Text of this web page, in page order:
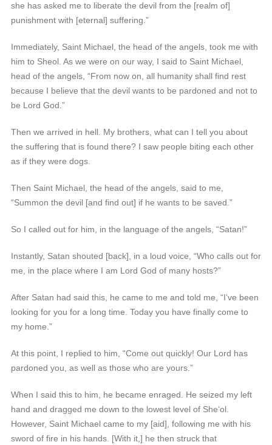
she has asked me to liberate the devil from the [realm of]
punishment with [eternal] suffering.”
Immediately, Saint Michael, the head of the angels, took me with
him to Sheol. As we were on our way, I said to Saint Michael,
head of the angels, “From now on, all humanity shall find rest
because I believe that the devil wants to be pardoned and not to
be Lord God.”
Then we arrived in hell. My brothers, what can I tell you about
the suffering that is found there? I saw people biting each other
as if they were dogs.
Then Saint Michael, the head of the angels, said to me,
“Summon the devil [and find out] if he wants to be saved.”
So I called out for him, in the language of the angels, “Satan!”
Instantly, Satan shouted [back], in a loud voice, “Who calls out for
me, in the place where I am Lord God of many hosts?”
After Satan had said this, he came to me and told me, “I‘ve been
looking for you for a long time. Today you have finally come to
my home.”
At this point, I replied to him, “Come out quickly! Our Lord has
pardoned you, as well as those who are yours.”
When I said this to him, he became enraged. He seized my left
hand and dragged me down to the lowest level of She‘ol.
However, Saint Michael came to my [aid], following me with his
sword of fire in his hands. [With it,] he then struck that